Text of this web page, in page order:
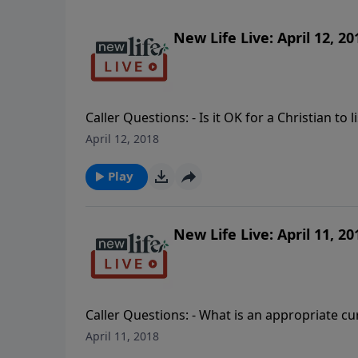
New Life Live: April 12,
Caller Questions: - Is it OK for a Christian to
relationship with a blended family; how do I
and how do I protect myself when he calls?
boyfriend’s house?
April 12, 2018
Play
New Life Live: April 11,
Caller Questions: - What is an appropriate
we put faith in people and books instead of
April 11, 2018